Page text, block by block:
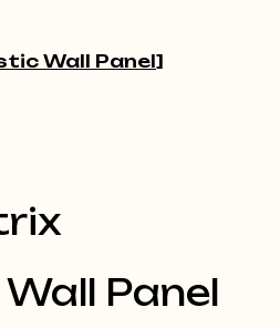
Wall Panel]
Panel